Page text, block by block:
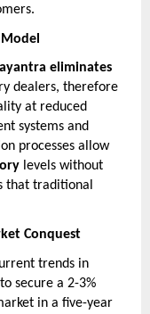
eliminates
dealers, therefore
at reduced
systems and
processes allow
levels without
that traditional
Conquest
trends in
secure a 2-3%
in a five-year